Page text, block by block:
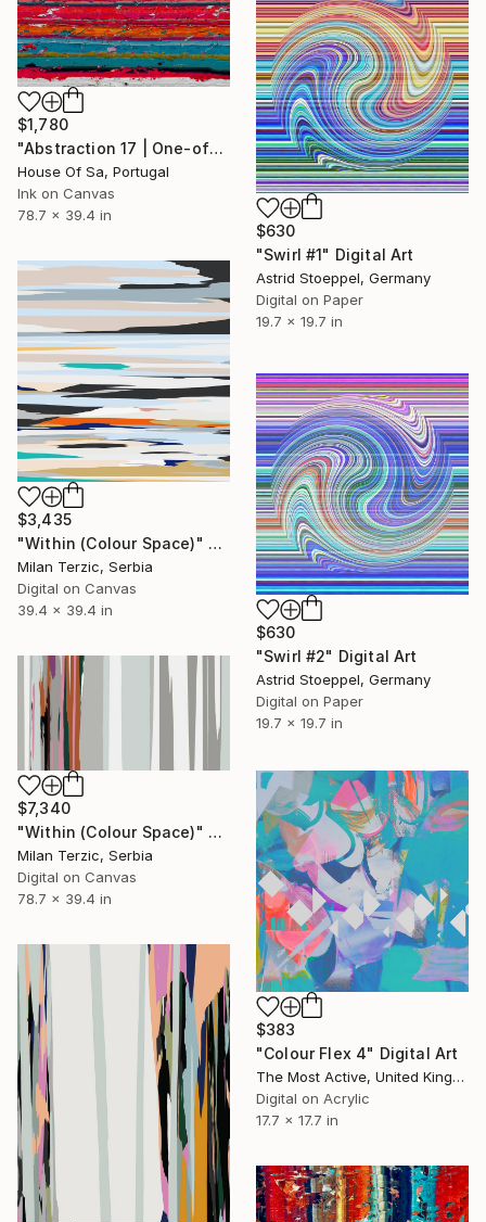
$1,780
"Abstraction 17 | One-of-a-kind" Digital Art
House Of Sa, Portugal
Ink on Canvas
78.7 x 39.4 in
$630
"Swirl #1" Digital Art
Astrid Stoeppel, Germany
Digital on Paper
19.7 x 19.7 in
$3,435
"Within (Colour Space)" Digital Art
Milan Terzic, Serbia
Digital on Canvas
39.4 x 39.4 in
$630
"Swirl #2" Digital Art
Astrid Stoeppel, Germany
Digital on Paper
19.7 x 19.7 in
$7,340
"Within (Colour Space)" Digital Art
Milan Terzic, Serbia
Digital on Canvas
78.7 x 39.4 in
$383
"Colour Flex 4" Digital Art
The Most Active, United Kingdom
Digital on Acrylic
17.7 x 17.7 in